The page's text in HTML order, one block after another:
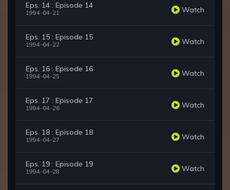
Eps. 14 : Episode 14
1994-04-21 Watch
Eps. 15 : Episode 15
1994-04-22 Watch
Eps. 16 : Episode 16
1994-04-25 Watch
Eps. 17 : Episode 17
1994-04-26 Watch
Eps. 18 : Episode 18
1994-04-27 Watch
Eps. 19 : Episode 19
1994-04-28 Watch